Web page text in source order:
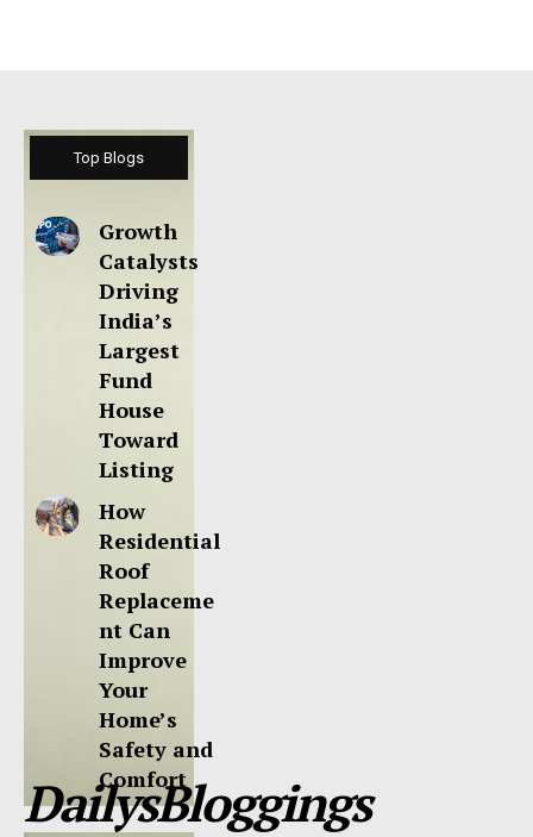
Top Blogs
Growth
Catalysts
Driving
India’s
Largest
Fund
House
Toward
Listing
How
Residential
Roof
Replaceme
nt Can
Improve
Your
Home’s
Safety and
Comfort
DailysBloggings